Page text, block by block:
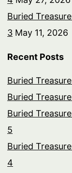
Buried
3 May 11, 2026
Recent Posts
Buried
Buried
Buried
5
Buried
4